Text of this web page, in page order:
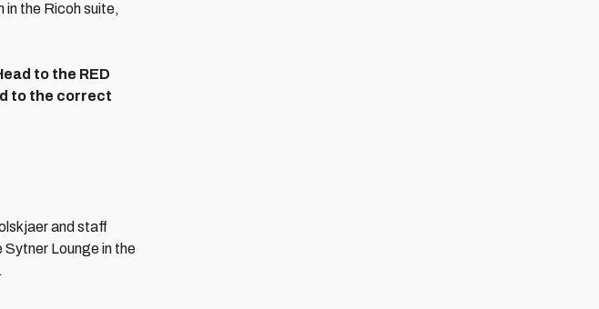
in the Ricoh suite,
to the RED
to the correct
and staff
Lounge in the